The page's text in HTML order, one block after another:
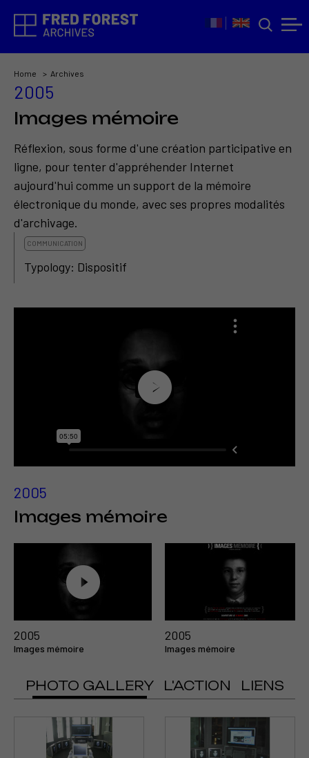
Home Archives
2005
Images mémoire
Réflexion, sous forme d'une création participative en
ligne, pour tenter d'appréhender Internet
aujourd'hui comme un support de la mémoire
électronique du monde, avec ses propres modalités
d'archivage.
COMMUNICATION
Typology: Dispositif
2005
Images mémoire
http://www.fredforest.org/Ina/
2005
Images mémoire
2005
Images mémoire
PHOTO GALLERY L'ACTION LIENS